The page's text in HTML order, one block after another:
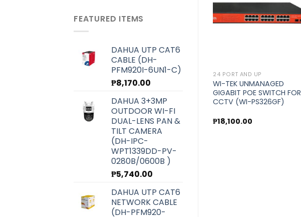
was:
₱6,070.00.
FEATURED ITEMS
DAHUA UTP CAT6
CABLE (DH-
PFM920I-6UN1-C)
₱8,170.00
DAHUA 3+3MP
OUTDOOR WI-FI
DUAL-LENS PAN &
TILT CAMERA
(DH-IPC-
WPT1339DD-PV-
0280B/0600B )
₱5,740.00
DAHUA UTP CAT6
NETWORK CABLE
(DH-PFM920-
Add to
wishlist
24 PORT AND UP
WI-TEK UNMANAGED
GIGABIT POE SWITCH FOR
CCTV (WI-PS326GF)
₱18,100.00
24 PORT AND UP
WI-TEK 250METERS POE
(WI-PS150GFV)
₱30,000.00